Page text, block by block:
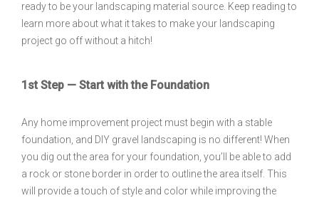
ready to be your landscaping material source. Keep reading to
learn more about what it takes to make your landscaping
project go off without a hitch!
1st Step — Start with the Foundation
Any home improvement project must begin with a stable
foundation, and DIY gravel landscaping is no different! When
you dig out the area for your foundation, you’ll be able to add
a rock or stone border in order to outline the area itself. This
will provide a touch of style and color while improving the